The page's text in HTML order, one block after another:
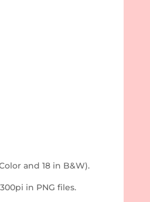
and 18 in B&W).
in PNG files.